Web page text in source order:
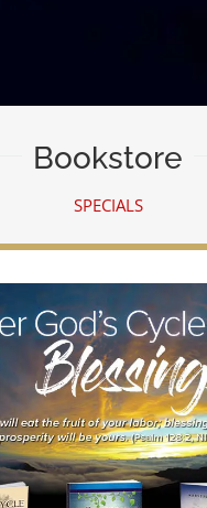
Bookstore
SPECIALS